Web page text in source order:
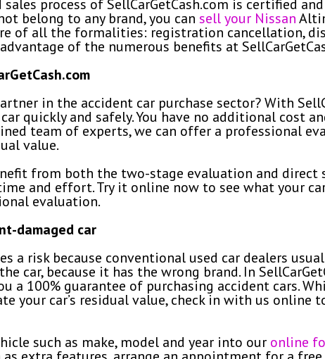
process of SellCarGetCash.com is certified
belong to any brand, you can sell your Nissan
of all the formalities: registration cancellation,
of the numerous benefits at
in the accident car purchase sector? With
quickly and safely. You have no additional cost
team of experts, we can offer a professional
value.
from both the two-stage evaluation and direct
and effort. Try it online now to see what your
evaluation.
damaged car
a risk because conventional used car dealers
car, because it has the wrong brand. In
a 100% guarantee of purchasing accident cars.
your car’s residual value, check in with us online
such as make, model and year into our online